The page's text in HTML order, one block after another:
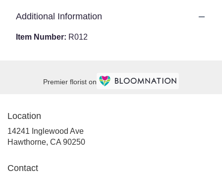
Additional Information
Item Number: R012
Premier florist on
Location
14241 Inglewood Ave
Hawthorne, CA 90250(link
Contact